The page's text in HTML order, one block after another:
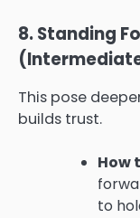
8. Standing
This pose
builds trust.
How
to